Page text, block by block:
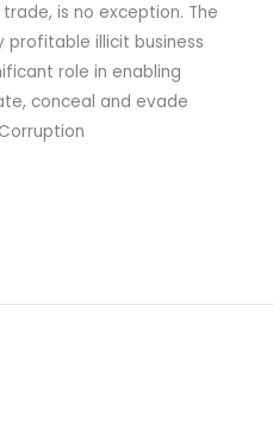
is no exception. The
profitable illicit business
role in enabling
conceal and evade